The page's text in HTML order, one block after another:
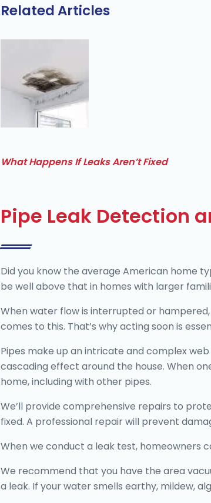
Related Articles
What Happens If Leaks Aren’t Fixed
Pipe Leak Detection
Did you know the average American home
be well above that in homes with larger
When water flow is interrupted or
comes to this. That’s why acting soon is
Pipes make up an intricate and complex
cascading effect around the house. When
home, including with other pipes.
We’ll provide comprehensive repairs to
fixed. A professional repair will prevent
When we conduct a leak test, homeowners
We recommend that you have the area
a leak. If your water smells earthy, mildew,